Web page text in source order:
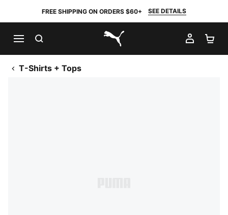
FREE SHIPPING ON ORDERS $60+ SEE DETAILS
PUMA.com
MY
T-Shirts + Tops